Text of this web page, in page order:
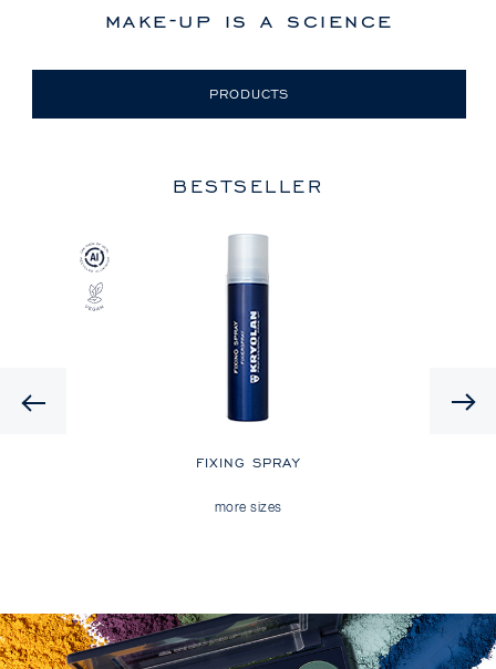
make-up is a science
PRODUCTS
BESTSELLER
FIXING SPRAY
more sizes